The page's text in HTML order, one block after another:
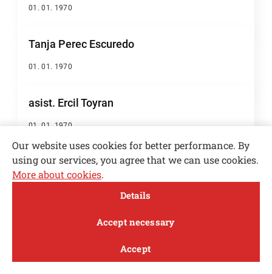
Open toolbar
About
Research and
Study News
01. 01. 1970
Tanja Perec Escuredo
01. 01. 1970
asist. Ercil Toyran
01. 01. 1970
asist. Gašper Vidic
01. 01. 1970
Our website uses cookies for better performance. By
using our services, you agree that we can use cookies.
More about cookies.
Details
Accept necessary
Accept